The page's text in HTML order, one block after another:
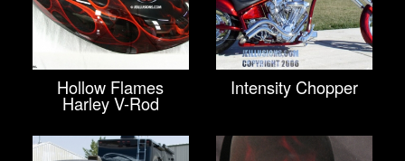
Hollow Flames
Harley V-Rod
Intensity Chopper